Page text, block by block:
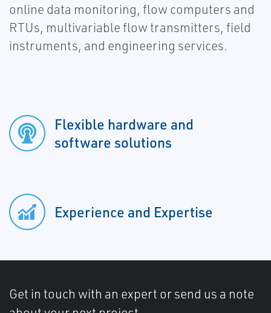
online data monitoring, flow computers and
RTUs, multivariable flow transmitters, field
instruments, and engineering services.
Flexible hardware and
software solutions
Experience and Expertise
Get in touch with an expert or send us a note